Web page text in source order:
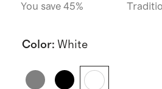
You save 45%
Color: White